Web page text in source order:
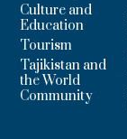
Culture and
Education
Tourism
Tajikistan and
the World
Community